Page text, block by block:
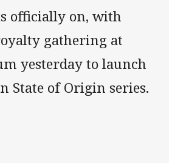
officially on, with
gathering at
yesterday to launch
State of Origin series.